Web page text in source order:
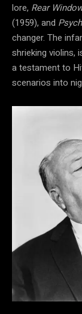
lore, Rear
(1959), and
changer. The
shrieking violins,
a testament to
scenarios into